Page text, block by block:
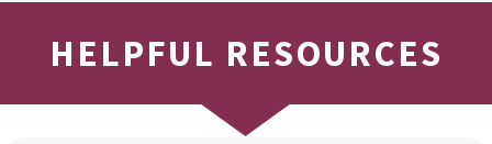
HELPFUL RESOURCES